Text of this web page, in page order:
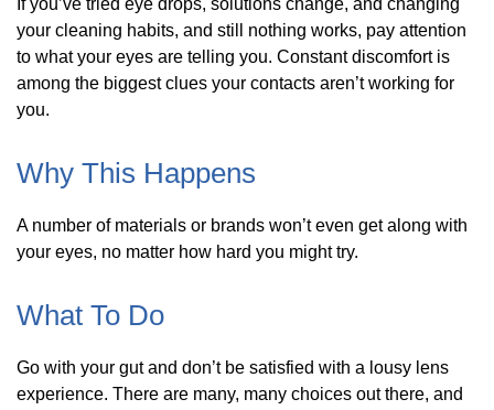
If you’ve tried eye drops, solutions change, and changing
your cleaning habits, and still nothing works, pay attention
to what your eyes are telling you. Constant discomfort is
among the biggest clues your contacts aren’t working for
you.
Why This Happens
A number of materials or brands won’t even get along with
your eyes, no matter how hard you might try.
What To Do
Go with your gut and don’t be satisfied with a lousy lens
experience. There are many, many choices out there, and